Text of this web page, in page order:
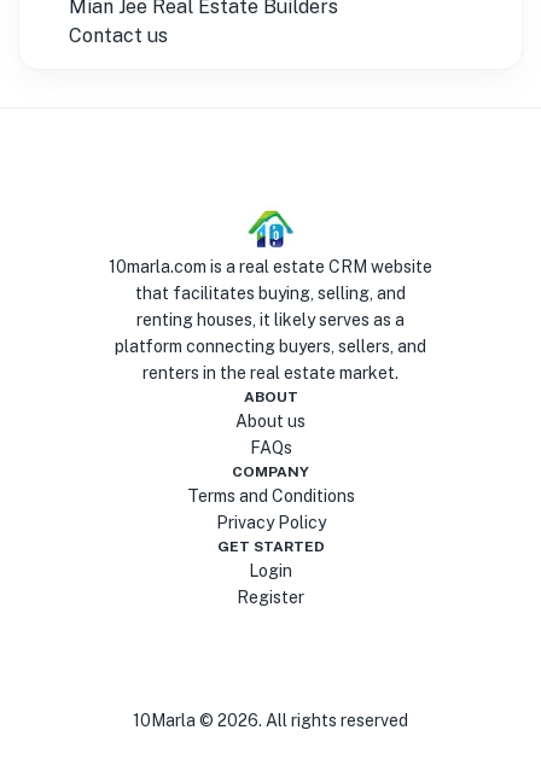
Mian Jee Real Estate Builders
Contact us
10marla.com is a real estate CRM website
that facilitates buying, selling, and
renting houses, it likely serves as a
platform connecting buyers, sellers, and
renters in the real estate market.
ABOUT
About us
FAQs
COMPANY
Terms and Conditions
Privacy Policy
GET STARTED
Login
Register
10Marla © 2026. All rights reserved